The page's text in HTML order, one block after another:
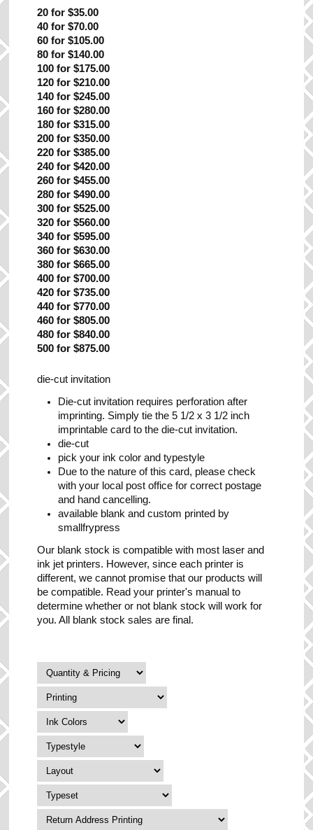
20 for $35.00
40 for $70.00
60 for $105.00
80 for $140.00
100 for $175.00
120 for $210.00
140 for $245.00
160 for $280.00
180 for $315.00
200 for $350.00
220 for $385.00
240 for $420.00
260 for $455.00
280 for $490.00
300 for $525.00
320 for $560.00
340 for $595.00
360 for $630.00
380 for $665.00
400 for $700.00
420 for $735.00
440 for $770.00
460 for $805.00
480 for $840.00
500 for $875.00
die-cut invitation
Die-cut invitation requires perforation after
imprinting. Simply tie the 5 1/2 x 3 1/2 inch
imprintable card to the die-cut invitation.
die-cut
pick your ink color and typestyle
Due to the nature of this card, please check
with your local post office for correct postage
and hand cancelling.
available blank and custom printed by
smallfrypress
Our blank stock is compatible with most laser and
ink jet printers. However, since each printer is
different, we cannot promise that our products will
be compatible. Read your printer's manual to
determine whether or not blank stock will work for
you. All blank stock sales are final.